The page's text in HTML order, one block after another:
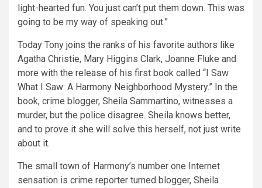
light-hearted fun. You just can’t put them down. This was
going to be my way of speaking out.”
Today Tony joins the ranks of his favorite authors like
Agatha Christie, Mary Higgins Clark, Joanne Fluke and
more with the release of his first book called “I Saw
What I Saw: A Harmony Neighborhood Mystery.” In the
book, crime blogger, Sheila Sammartino, witnesses a
murder, but the police disagree. Sheila knows better,
and to prove it she will solve this herself, not just write
about it.
The small town of Harmony’s number one Internet
sensation is crime reporter turned blogger, Sheila